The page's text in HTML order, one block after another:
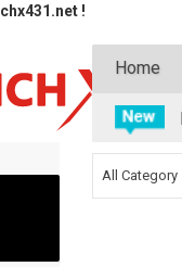
!
Home
All Category